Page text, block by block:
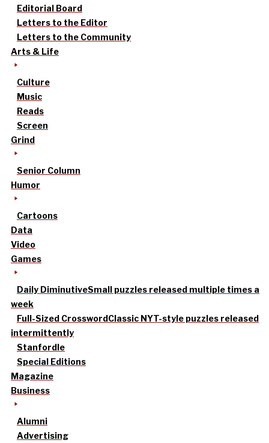
Editorial Board
Letters to the Editor
Letters to the Community
Arts & Life
Culture
Music
Reads
Screen
Grind
Senior Column
Humor
Cartoons
Data
Video
Games
Daily DiminutiveSmall puzzles released multiple times a
week
Full-Sized CrosswordClassic NYT-style puzzles released
intermittently
Stanfordle
Special Editions
Magazine
Business
Alumni
Advertising